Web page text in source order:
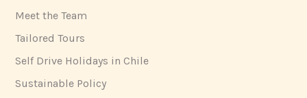
Meet the Team
Tailored Tours
Self Drive Holidays in Chile
Sustainable Policy